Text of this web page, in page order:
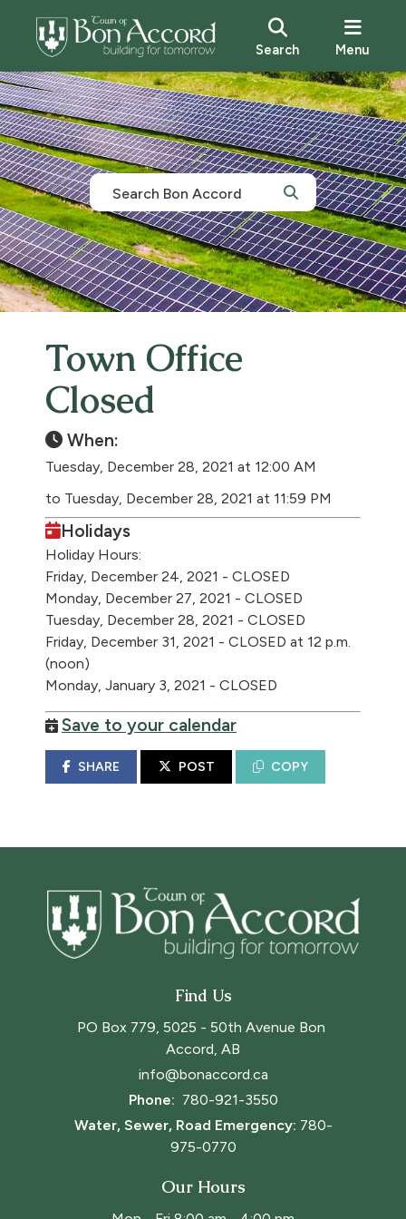
Search Menu
Town Office
Closed
When:
Tuesday, December 28, 2021 at 12:00 AM
to Tuesday, December 28, 2021 at 11:59 PM
Holidays
Holiday Hours:
Friday, December 24, 2021 - CLOSED
Monday, December 27, 2021 - CLOSED
Tuesday, December 28, 2021 - CLOSED
Friday, December 31, 2021 - CLOSED at 12 p.m.
(noon)
Monday, January 3, 2021 - CLOSED
Save to your calendar
SHARE POST COPY
Find Us
PO Box 779, 5025 - 50th Avenue Bon
Accord, AB
info@bonaccord.ca
Phone: 780-921-3550
Water, Sewer, Road Emergency: 780-
975-0770
Our Hours